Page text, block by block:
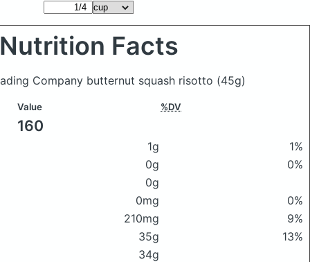
Facts
Company butternut squash risotto (45g)
Value %DV
160
1g
1%
0g
0%
0g
0mg
0%
210mg
9%
35g
13%
34g